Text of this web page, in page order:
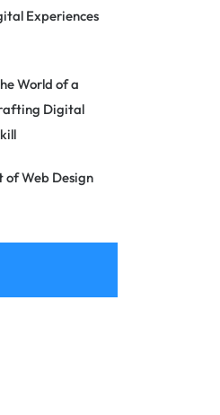
Experiences
World of a
Digital
Web Design